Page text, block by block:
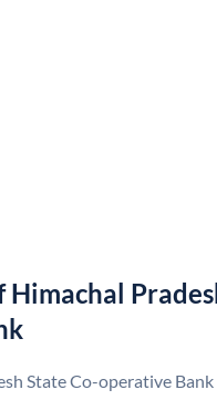
Himachal
State Co-operative